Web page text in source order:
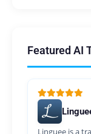
Featured AI
Linguee is a